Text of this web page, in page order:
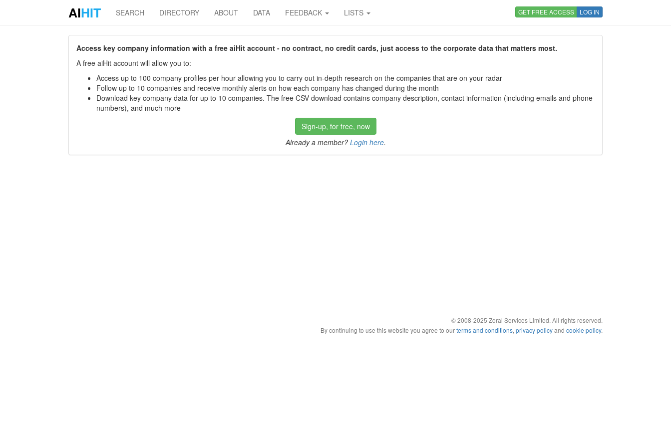
AIHIT SEARCH DIRECTORY ABOUT DATA FEEDBACK LISTS GET FREE ACCESS LOG IN
Access key company information with a free aiHit account - no contract, no credit cards, just access to the corporate data that matters most.
A free aiHit account will allow you to:
Access up to 100 company profiles per hour allowing you to carry out in-depth research on the companies that are on your radar
Follow up to 10 companies and receive monthly alerts on how each company has changed during the month
Download key company data for up to 10 companies. The free CSV download contains company description, contact information (including emails and phone
numbers), and much more
Sign-up, for free, now
Already a member? Login here.
© 2008-2025 Zoral Services Limited. All rights reserved.
By continuing to use this website you agree to ourterms and conditions, privacy policyand cookie policy.